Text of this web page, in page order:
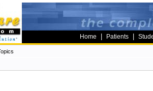
Home Patients